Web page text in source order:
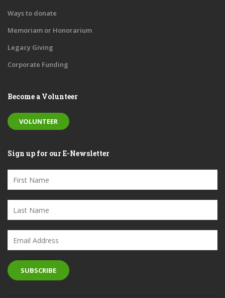
Ways to donate
Memoriam or Honorarium
Legacy Giving
Corporate Funding
Become a Volunteer
VOLUNTEER
Sign up for our E-Newsletter